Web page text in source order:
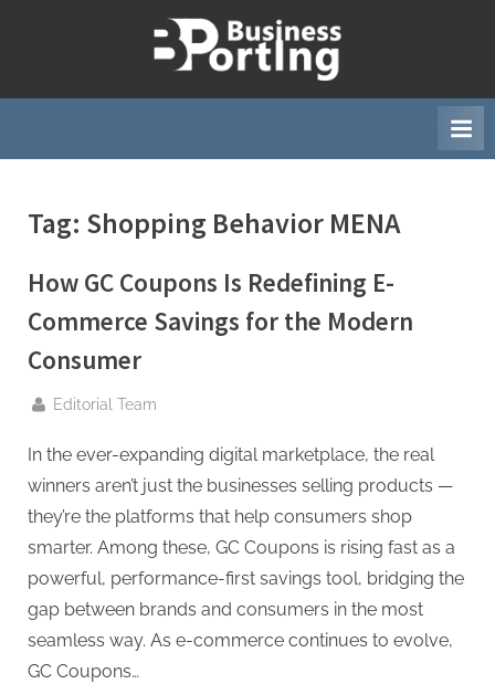
u
i
e
s
p
n
g
.
c
o
m
–
Tag: Shopping Behavior MENA
How GC Coupons Is Redefining E-
Commerce Savings for the Modern
Consumer
By
Editorial Team
In the ever-expanding digital marketplace, the real
winners aren’t just the businesses selling products —
they’re the platforms that help consumers shop
smarter. Among these, GC Coupons is rising fast as a
powerful, performance-first savings tool, bridging the
gap between brands and consumers in the most
seamless way. As e-commerce continues to evolve,
GC Coupons…